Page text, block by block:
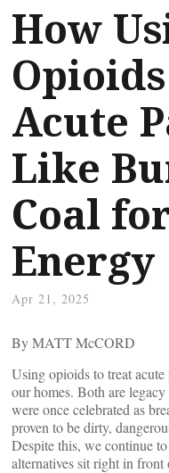
How
Acute
Like
Coal
Energy
Apr 21, 2025
By MATT McCORD
Using opioids to treat
our homes. Both are
were once celebrated as
proven to be dirty,
Despite this, we continue
alternatives sit right in front